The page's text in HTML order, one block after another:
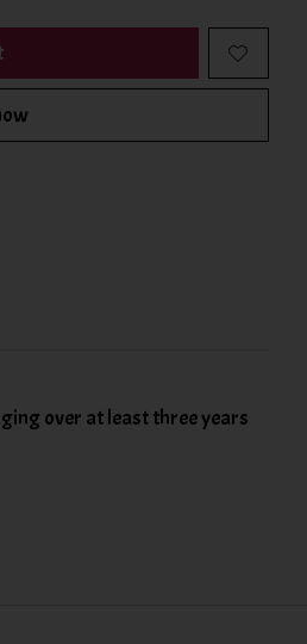
over at least three years